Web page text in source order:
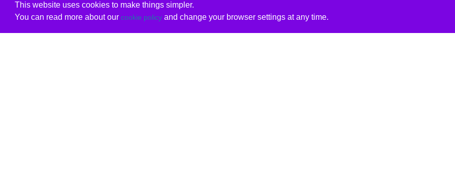
This website uses cookies to make things simpler.
You can read more about our cookie policyand change your browser settings at any time.